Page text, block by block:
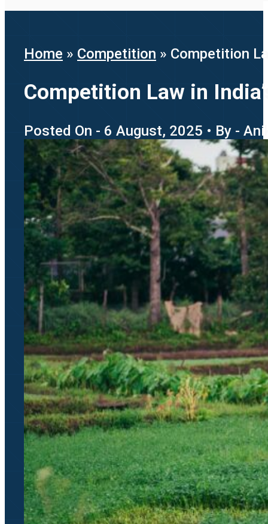
Home » Competition » Competition
Competition Law in
Posted On - 6 August, 2025 • By -